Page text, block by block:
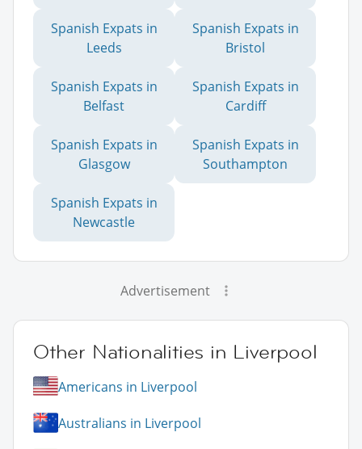
Spanish Expats in
Leeds
Spanish Expats in
Bristol
Spanish Expats in
Belfast
Spanish Expats in
Cardiff
Spanish Expats in
Glasgow
Spanish Expats in
Southampton
Spanish Expats in
Newcastle
Advertisement
Other Nationalities in Liverpool
Americans in Liverpool
Australians in Liverpool